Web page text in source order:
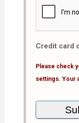
Credit card
Please check
settings. Your